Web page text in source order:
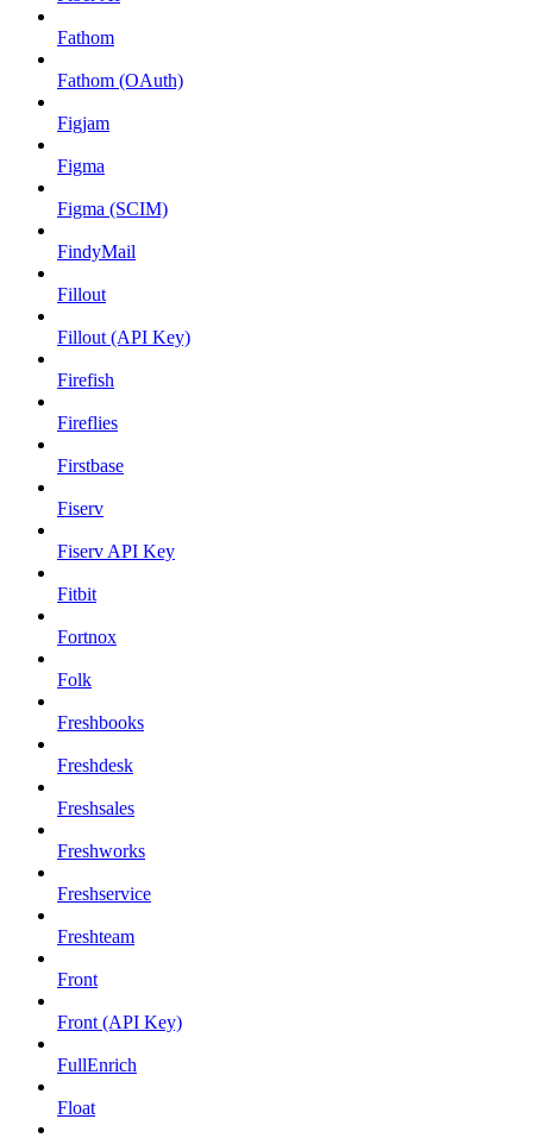
Fathom
Fathom (OAuth)
Figjam
Figma
Figma (SCIM)
FindyMail
Fillout
Fillout (API Key)
Firefish
Fireflies
Firstbase
Fiserv
Fiserv API Key
Fitbit
Fortnox
Folk
Freshbooks
Freshdesk
Freshsales
Freshworks
Freshservice
Freshteam
Front
Front (API Key)
FullEnrich
Float